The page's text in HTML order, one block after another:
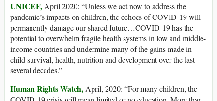
UNICEF,April 2020: “Unless we act now to address the
pandemic’s impacts on children, the echoes of COVID-19 will
permanently damage our shared future…COVID-19 has the
potential to overwhelm fragile health systems in low and middle-
income countries and undermine many of the gains made in
child survival, health, nutrition and development over the last
several decades.”
Human Rights Watch,April, 2020: “For many children, the